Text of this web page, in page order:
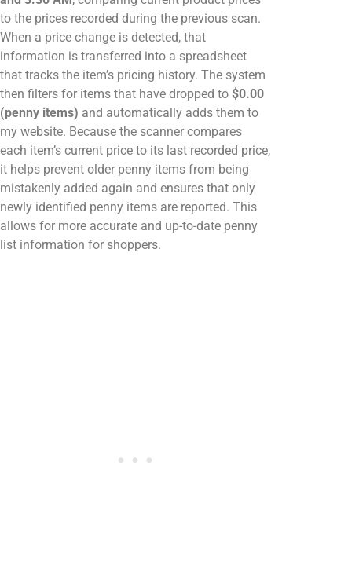
to the prices recorded during the previous scan.
When a price change is detected, that
information is transferred into a spreadsheet
that tracks the item’s pricing history. The system
then filters for items that have dropped to $0.00
(penny items) and automatically adds them to
my website. Because the scanner compares
each item’s current price to its last recorded price,
it helps prevent older penny items from being
mistakenly added again and ensures that only
newly identified penny items are reported. This
allows for more accurate and up-to-date penny
list information for shoppers.